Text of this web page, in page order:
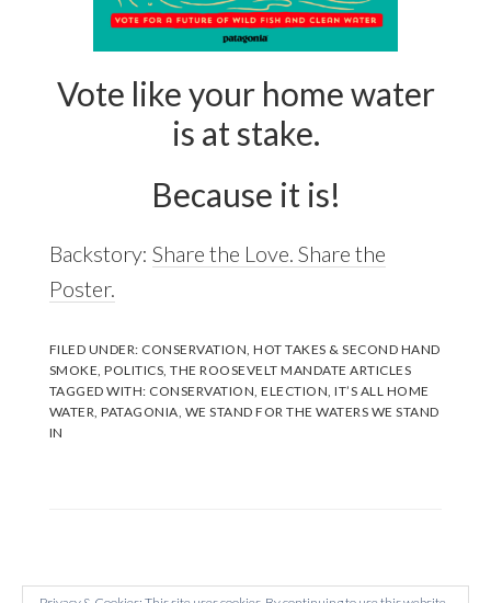
Vote like your home water
is at stake.
Because it is!
Backstory: Share the Love. Share the
Poster.
FILED UNDER: CONSERVATION,HOT TAKES & SECOND HAND
SMOKE,POLITICS,THE ROOSEVELT MANDATE ARTICLES
TAGGED WITH: CONSERVATION,ELECTION,IT’S ALL HOME
WATER,PATAGONIA, WE STAND FOR THE WATERS WE STAND
IN